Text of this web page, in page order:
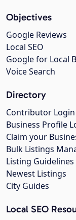
Objectives
Google Reviews
Local SEO
Google for Local
Voice Search
Directory
Contributor Login
Business Profile
Claim your
Bulk Listings
Listing Guidelines
Newest Listings
City Guides
Local SEO